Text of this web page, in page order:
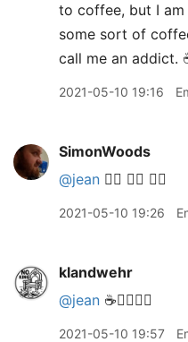
to coffee, but I
some sort of
call me an addict.
2021-05-10 19:16
SimonWoods
@jean 🙋‍♂️ 🙋‍♂️ 🙋‍♂️
2021-05-10 19:26
klandwehr
@jean ☕️🙋‍♀️🙋‍♀️
2021-05-10 19:57